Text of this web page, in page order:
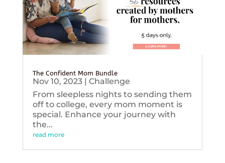
The Confident Mom Bundle
Nov 10, 2023| Challenge
From sleepless nights to sending them
off to college, every mom moment is
special. Enhance your journey with
the...
read more